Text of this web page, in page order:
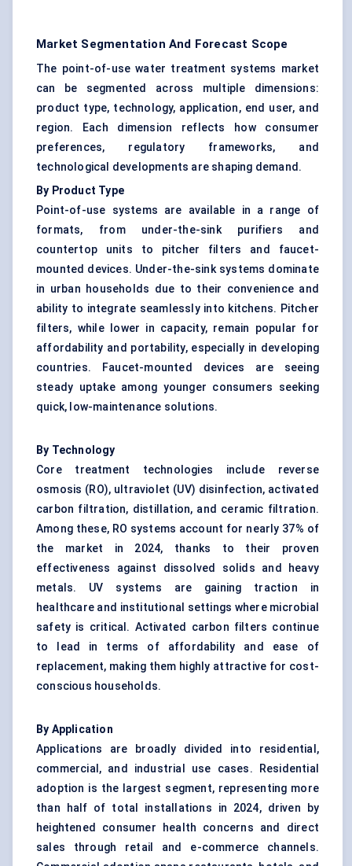
Market Segmentation And Forecast Scope
The point-of-use water treatment systems market
can be segmented across multiple dimensions:
product type, technology, application, end user, and
region. Each dimension reflects how consumer
preferences, regulatory frameworks, and
technological developments are shaping demand.
By Product Type
Point-of-use systems are available in a range of
formats, from under-the-sink purifiers and
countertop units to pitcher filters and faucet-
mounted devices. Under-the-sink systems dominate
in urban households due to their convenience and
ability to integrate seamlessly into kitchens. Pitcher
filters, while lower in capacity, remain popular for
affordability and portability, especially in developing
countries. Faucet-mounted devices are seeing
steady uptake among younger consumers seeking
quick, low-maintenance solutions.
By Technology
Core treatment technologies include reverse
osmosis (RO), ultraviolet (UV) disinfection, activated
carbon filtration, distillation, and ceramic filtration.
Among these, RO systems account for nearly 37% of
the market in 2024, thanks to their proven
effectiveness against dissolved solids and heavy
metals. UV systems are gaining traction in
healthcare and institutional settings where microbial
safety is critical. Activated carbon filters continue
to lead in terms of affordability and ease of
replacement, making them highly attractive for cost-
conscious households.
By Application
Applications are broadly divided into residential,
commercial, and industrial use cases. Residential
adoption is the largest segment, representing more
than half of total installations in 2024, driven by
heightened consumer health concerns and direct
sales through retail and e-commerce channels.